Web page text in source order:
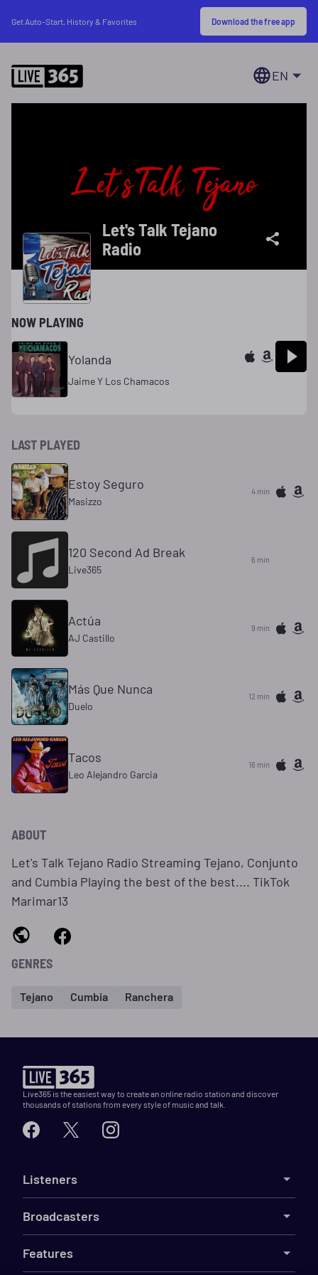
Get Auto-Start, History & Favorites Download the free app
EN
Let's Talk Tejano
Radio
NOW PLAYING
Yolanda
Jaime Y Los Chamacos
LAST PLAYED
Estoy Seguro
Masizzo
4 min
120 Second Ad Break
Live365
6 min
Actúa
AJ Castillo
9 min
Más Que Nunca
Duelo
12 min
Tacos
Leo Alejandro Garcia
16 min
ABOUT
Let's Talk Tejano Radio Streaming Tejano, Conjunto
and Cumbia Playing the best of the best.... TikTok
Marimar13
GENRES
Tejano Cumbia Ranchera
Live365 is the easiest way to create an online radio station and discover
thousands of stations from every style of music and talk.
Listeners
Broadcasters
Features